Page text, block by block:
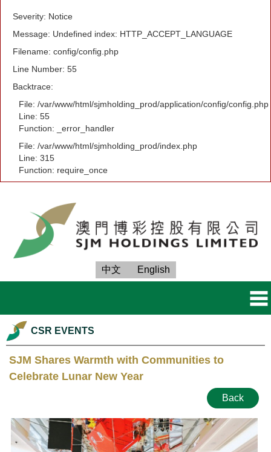
Severity: Notice
Message: Undefined index: HTTP_ACCEPT_LANGUAGE
Filename: config/config.php
Line Number: 55
Backtrace:
File: /var/www/html/sjmholding_prod/application/config/config.php
Line: 55
Function: _error_handler
File: /var/www/html/sjmholding_prod/index.php
Line: 315
Function: require_once
中文 English
CSR EVENTS
SJM Shares Warmth with Communities to
Celebrate Lunar New Year
Back